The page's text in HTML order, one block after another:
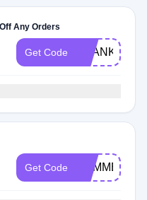
Any Orders
Get Code
Get Code SUMMER